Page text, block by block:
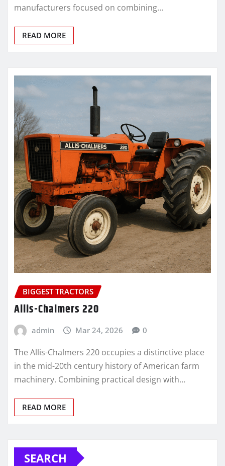
manufacturers focused on combining…
READ MORE
BIGGEST TRACTORS
Allis-Chalmers 220
admin Mar 24, 2026 0
The Allis-Chalmers 220 occupies a distinctive place
in the mid-20th century history of American farm
machinery. Combining practical design with…
READ MORE
SEARCH